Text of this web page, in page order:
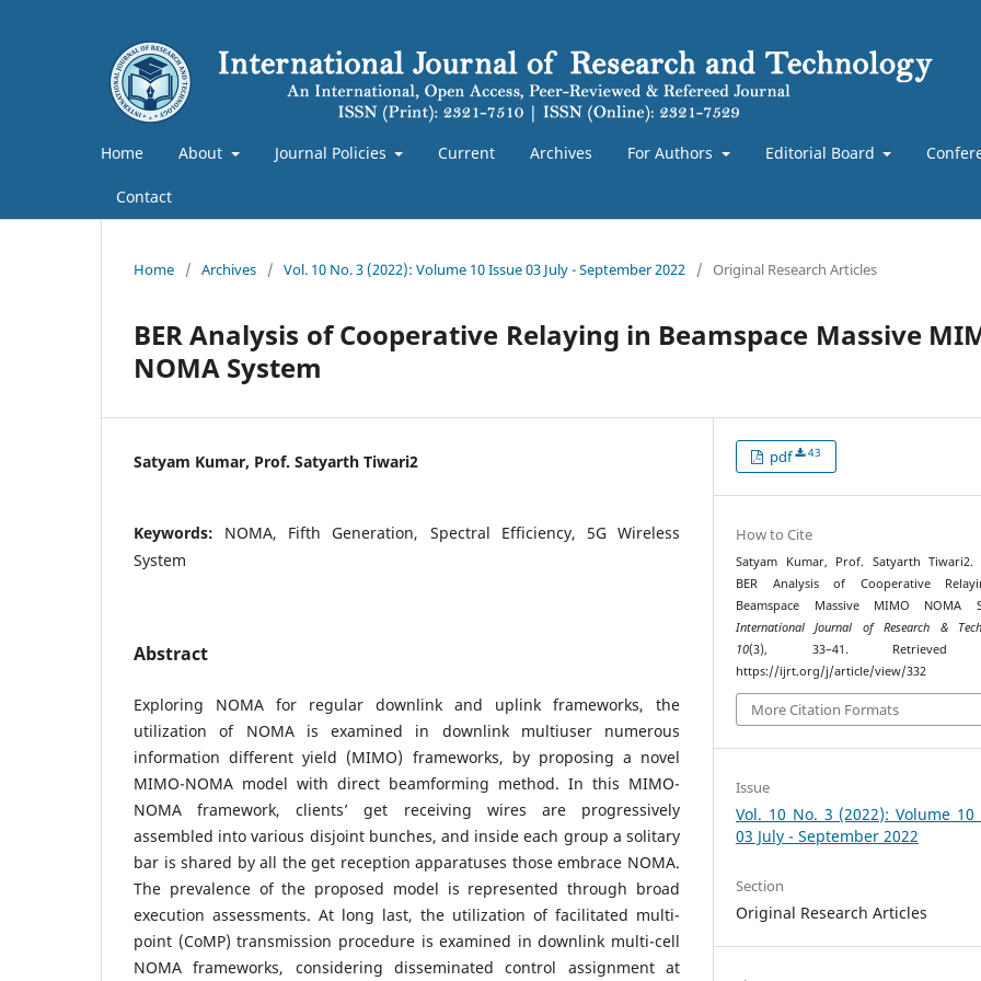
Home About Journal Policies Current Archives For Authors Editorial Board
Contact
Home / Archives / Vol. 10 No. 3 (2022): Volume 10 Issue 03 July - September 2022 / Original Research Articles
BER Analysis of Cooperative Relaying in Beamspace Massive
NOMA System
Satyam Kumar, Prof. Satyarth Tiwari2
Keywords: NOMA, Fifth Generation, Spectral Efficiency, 5G Wireless
System
Abstract
Exploring NOMA for regular downlink and uplink frameworks, the
utilization of NOMA is examined in downlink multiuser numerous
information different yield (MIMO) frameworks, by proposing a novel
MIMO-NOMA model with direct beamforming method. In this MIMO-
NOMA framework, clients’ get receiving wires are progressively
assembled into various disjoint bunches, and inside each group a solitary
bar is shared by all the get reception apparatuses those embrace NOMA.
The prevalence of the proposed model is represented through broad
execution assessments. At long last, the utilization of facilitated multi-
point (CoMP) transmission procedure is examined in downlink multi-cell
NOMA frameworks, considering disseminated control assignment at
pdf 43
How to Cite
Satyam Kumar, Prof. Satyarth Tiwari2.
BER Analysis of Cooperative
Beamspace Massive MIMO NOMA
International Journal of Research &
10(3), 33–41. Retrieved
https://ijrt.org/j/article/view/332
More Citation Formats
Issue
Vol. 10 No. 3 (2022): Volume 10
03 July - September 2022
Section
Original Research Articles